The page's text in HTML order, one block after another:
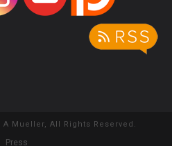
Mueller, All Rights Reserved.
Press